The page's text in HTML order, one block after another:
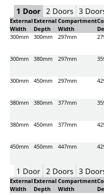
1 Door 2 Doors 3
External
Width
External
Depth
Compartment
Width
300mm
300mm 297mm
300mm 380mm 297mm
300mm 450mm 297mm
380mm 380mm 377mm
380mm 450mm 377mm
450mm 450mm 447mm
1 Door 2 Doors 3
External
Width
External
Depth
Compartment
Width